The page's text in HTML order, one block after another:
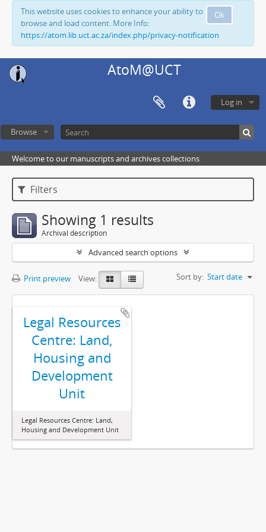
Ok
This website uses cookies to enhance your ability to
browse and load content. More Info:
https://atom.lib.uct.ac.za/index.php/privacy-notification
AtoM@UCT
Log in
Browse
Welcome to our manuscripts and archives collections
Filters
Showing 1 results
Archival description
Advanced search options
Print preview View: Sort by: Start date
Legal Resources
Centre: Land,
Housing and
Development
Unit
Legal Resources Centre: Land,
Housing and Development Unit